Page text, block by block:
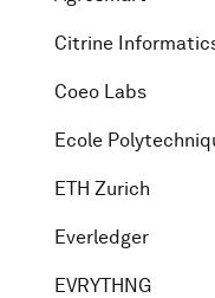
Citrine
Coeo Labs
Ecole
ETH Zurich
Everledger
EVRYTHNG